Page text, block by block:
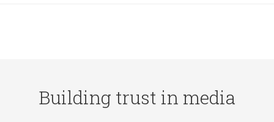
Building trust in media